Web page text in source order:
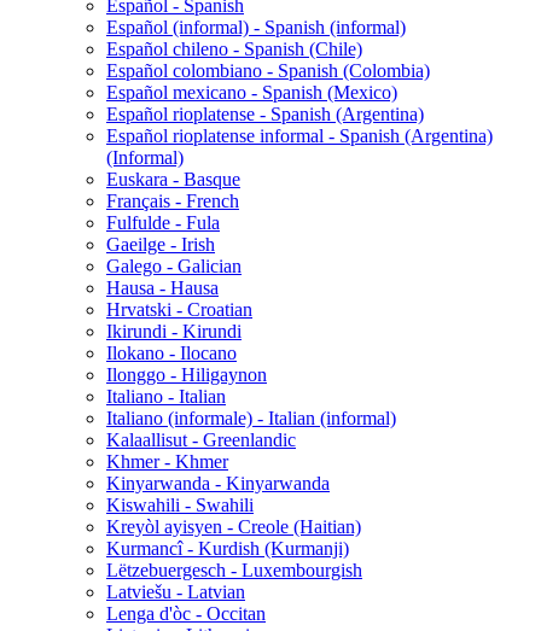
Español - Spanish
Español (informal) - Spanish (informal)
Español chileno - Spanish (Chile)
Español colombiano - Spanish (Colombia)
Español mexicano - Spanish (Mexico)
Español rioplatense - Spanish (Argentina)
Español rioplatense informal - Spanish (Argentina)
(Informal)
Euskara - Basque
Français - French
Fulfulde - Fula
Gaeilge - Irish
Galego - Galician
Hausa - Hausa
Hrvatski - Croatian
Ikirundi - Kirundi
Ilokano - Ilocano
Ilonggo - Hiligaynon
Italiano - Italian
Italiano (informale) - Italian (informal)
Kalaallisut - Greenlandic
Khmer - Khmer
Kinyarwanda - Kinyarwanda
Kiswahili - Swahili
Kreyòl ayisyen - Creole (Haitian)
Kurmancî - Kurdish (Kurmanji)
Lëtzebuergesch - Luxembourgish
Latviešu - Latvian
Lenga d'òc - Occitan